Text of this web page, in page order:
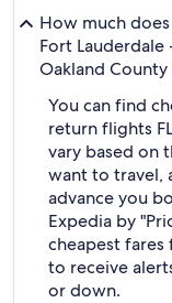
How much
Fort
Oakland
You can find
return flights
vary based on
want to travel,
advance you
Expedia by
cheapest fares
to receive
or down.